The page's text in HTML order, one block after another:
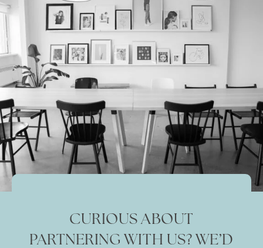
CURIOUS ABOUT
PARTNERING WITH US? WE’D